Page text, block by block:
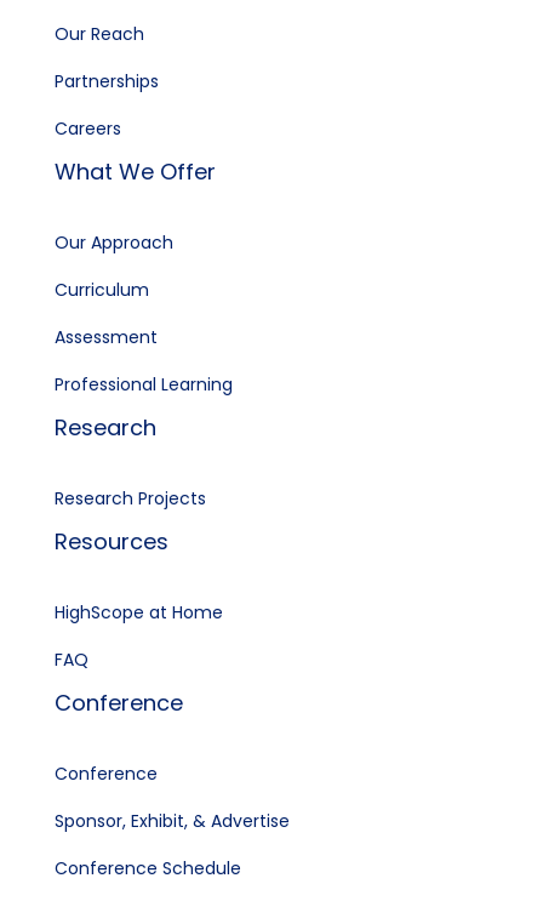
Our Reach
Partnerships
Careers
What We Offer
Our Approach
Curriculum
Assessment
Professional Learning
Research
Research Projects
Resources
HighScope at Home
FAQ
Conference
Conference
Sponsor, Exhibit, & Advertise
Conference Schedule